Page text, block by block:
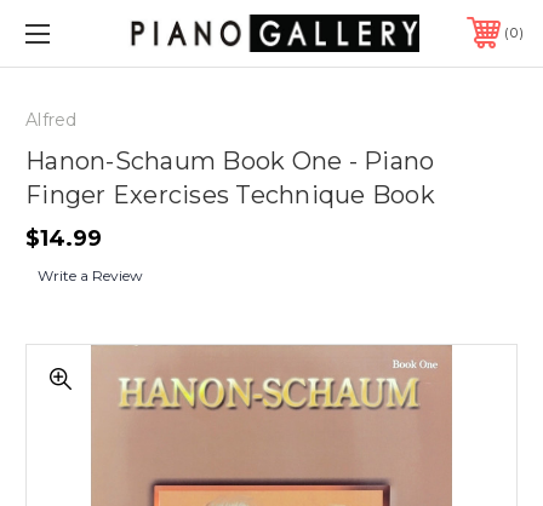
0
Alfred
Hanon-Schaum Book One - Piano
Finger Exercises Technique Book
$14.99
Write a Review